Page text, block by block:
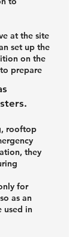
at the site
set up the
on the
prepare
rooftop
they
for
as an
used in